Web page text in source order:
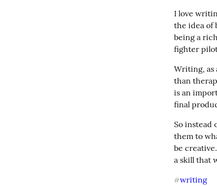
I love
the idea of
being a
fighter
Writing, as
than
is an
final
So instead
them to
be
a skill that
#writing